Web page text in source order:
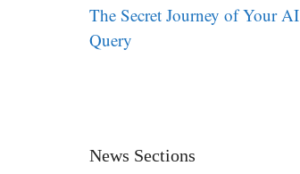
The Secret Journey of Your AI
Query
News Sections